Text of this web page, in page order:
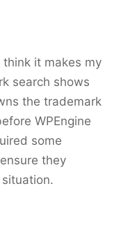
think it makes my
search shows
the trademark
WPEngine
some
they